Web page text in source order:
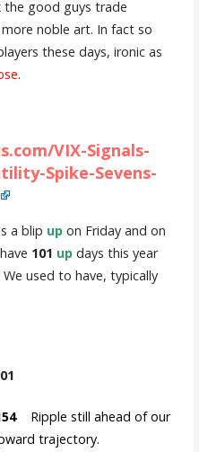
the good guys trade
noble art. In fact so
these days, ironic as
.
VIX-Signals-
Spike-Sevens-
a blip upon Friday and on
101 updays this year
used to have, typically
Ripple still ahead of our
trajectory.